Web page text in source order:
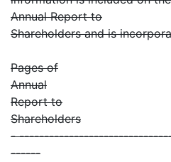
Annual Report to
Shareholders and is
Pages of
Annual
Report to
Shareholders
-
------